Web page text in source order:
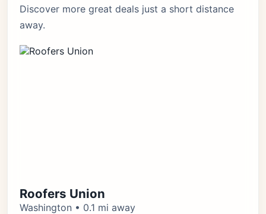
Discover more great deals just a short distance
away.
Roofers Union
Washington • 0.1 mi away